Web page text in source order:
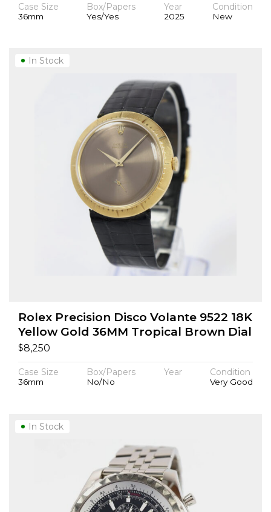
Case Size
36mm
Box/Papers
Yes/Yes
Year
2025
Condition
New
Rolex Precision Disco Volante 9522 18K
Yellow Gold 36MM Tropical Brown Dial
$8,250
Case Size
36mm
Box/Papers
No/No
Year Condition
Very Good
In Stock
In Stock